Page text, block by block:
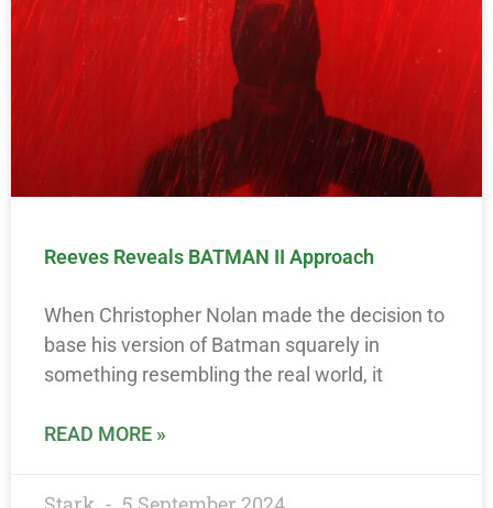
Reeves Reveals BATMAN II Approach
When Christopher Nolan made the decision to
base his version of Batman squarely in
something resembling the real world, it
READ MORE »